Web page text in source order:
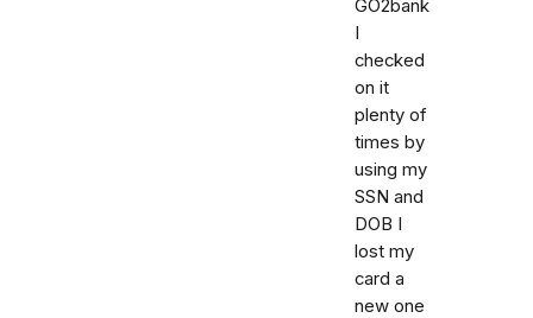
GO2bank
I
checked
on it
plenty of
times by
using my
SSN and
DOB I
lost my
card a
new one